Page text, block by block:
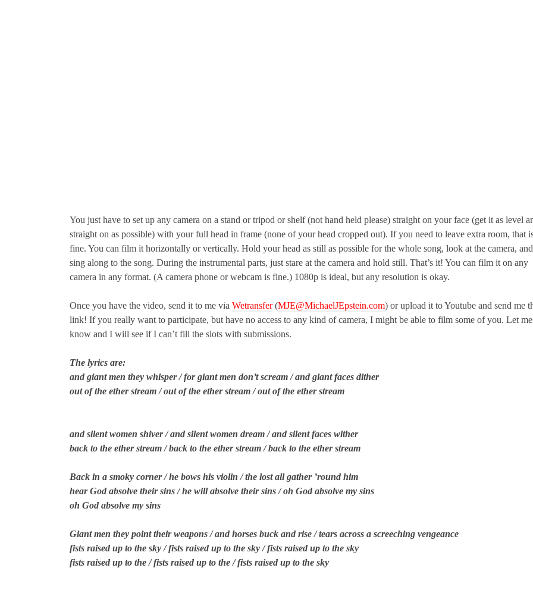
You just have to set up any camera on a stand or tripod or shelf (not hand held please) straight on your face (get it as level
straight on as possible) with your full head in frame (none of your head cropped out). If you need to leave extra room, that
fine. You can film it horizontally or vertically. Hold your head as still as possible for the whole song, look at the camera, and
sing along to the song. During the instrumental parts, just stare at the camera and hold still. That’s it! You can film it on any
camera in any format. (A camera phone or webcam is fine.) 1080p is ideal, but any resolution is okay.
Once you have the video, send it to me via Wetransfer(MJE@MichaelJEpstein.com) or upload it to Youtube and send me
link! If you really want to participate, but have no access to any kind of camera, I might be able to film some of you. Let me
know and I will see if I can’t fill the slots with submissions.
The lyrics are:
and giant men they whisper / for giant men don’t scream / and giant faces dither
out of the ether stream / out of the ether stream / out of the ether stream
and silent women shiver / and silent women dream / and silent faces wither
back to the ether stream / back to the ether stream / back to the ether stream
Back in a smoky corner / he bows his violin / the lost all gather ’round him
hear God absolve their sins / he will absolve their sins / oh God absolve my sins
oh God absolve my sins
Giant men they point their weapons / and horses buck and rise / tears across a screeching vengeance
fists raised up to the sky / fists raised up to the sky / fists raised up to the sky
fists raised up to the / fists raised up to the / fists raised up to the sky